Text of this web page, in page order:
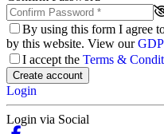
By using this form I agree
by this website. View our
I accept the Terms &
Create account
Login
Login via Social